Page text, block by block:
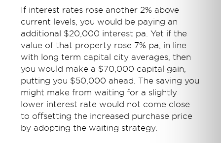
If interest rates rose another 2% above
current levels, you would be paying an
additional $20,000 interest pa. Yet if the
value of that property rose 7% pa, in line
with long term capital city averages, then
you would make a $70,000 capital gain,
putting you $50,000 ahead. The saving you
might make from waiting for a slightly
lower interest rate would not come close
to offsetting the increased purchase price
by adopting the waiting strategy.